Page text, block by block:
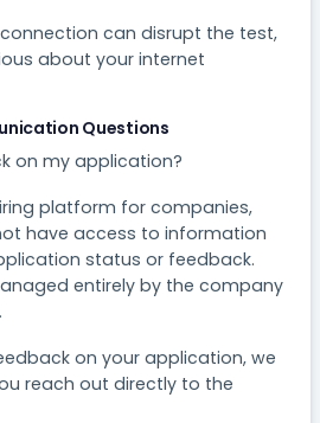
can disrupt the test,
about your internet
Questions
on my application?​
platform for companies,
have access to information
status or feedback.
entirely by the company
on your application, we
reach out directly to the